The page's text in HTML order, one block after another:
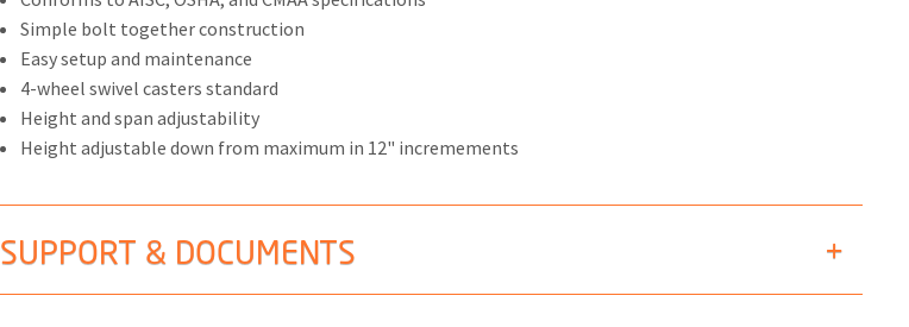
Simple bolt together construction
Easy setup and maintenance
4-wheel swivel casters standard
Height and span adjustability
Height adjustable down from maximum in 12" incremements
SUPPORT & DOCUMENTS